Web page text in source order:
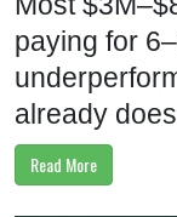
paying for
already
Read More